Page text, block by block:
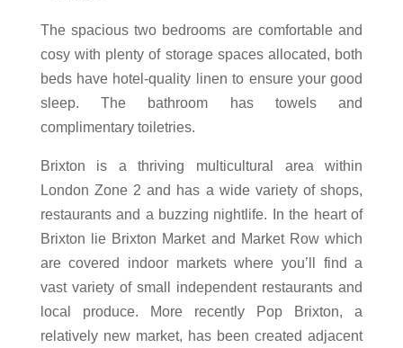
The spacious two bedrooms are comfortable and
cosy with plenty of storage spaces allocated, both
beds have hotel-quality linen to ensure your good
sleep. The bathroom has towels and
complimentary toiletries.
Brixton is a thriving multicultural area within
London Zone 2 and has a wide variety of shops,
restaurants and a buzzing nightlife. In the heart of
Brixton lie Brixton Market and Market Row which
are covered indoor markets where you’ll find a
vast variety of small independent restaurants and
local produce. More recently Pop Brixton, a
relatively new market, has been created adjacent